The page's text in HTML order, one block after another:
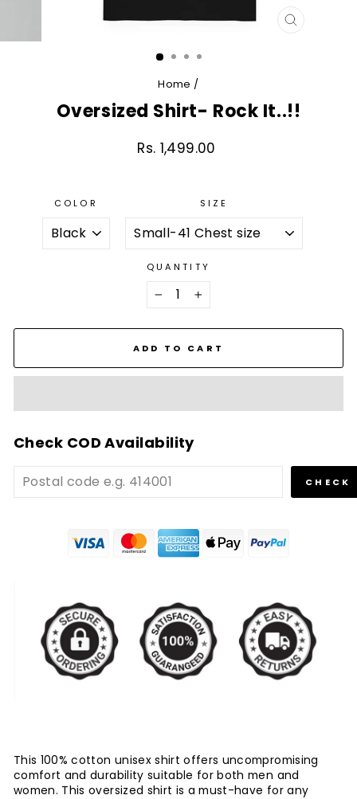
CLOSE
Home /
Oversized Shirt- Rock It..!!
Regular
Rs. 1,499.00
COLOR SIZE
QUANTITY
− +
ADD TO CART
Check COD Availability
CHECK
This 100% cotton unisex shirt offers uncompromising
comfort and durability suitable for both men and
women. This oversized shirt is a must-have for any